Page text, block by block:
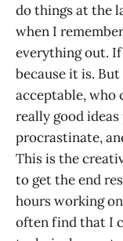
do things at the
when I
everything out.
because it is.
acceptable, who
really good
procrastinate,
This is the
to get the end
hours working
often find that I